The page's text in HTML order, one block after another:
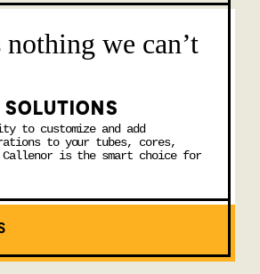
nothing we can’t
to customize and add
to your tubes, cores,
is the smart choice for